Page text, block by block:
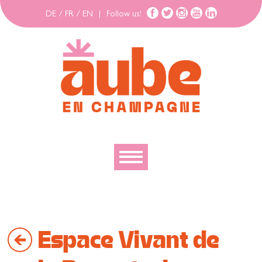
DE / FR / EN Follow us!
To move
To stay
Espace Vivant de